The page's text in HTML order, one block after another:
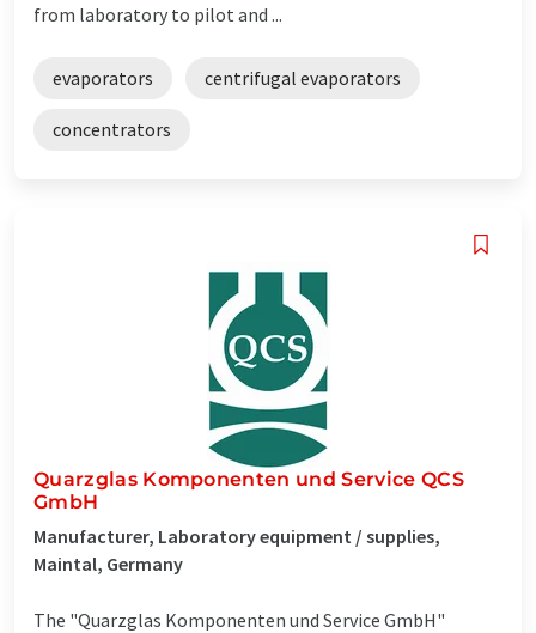
from laboratory to pilot and ...
evaporators centrifugal evaporators
concentrators
Quarzglas Komponenten und Service QCS
GmbH
Manufacturer, Laboratory equipment / supplies,
Maintal, Germany
The "Quarzglas Komponenten und Service GmbH"